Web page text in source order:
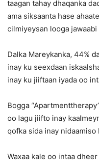
taagan tahay dhaqanka
ama siksaanta hase
cilmiyeysan looga
Dalka Mareykanka, 44%
inay ku seexdaan
inay ku jiiftaan iyada oo
Bogga
oo lagu jiifto inay
qofka sida inay
Waxaa kale oo intaa